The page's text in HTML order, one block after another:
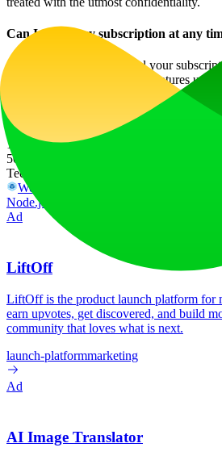
Can I cancel my subscription at any
Absolutely! You can cancel your
you will retain access to the features until
Website Traffic
15
509.4K
Tech Stack
Webpack
Node.js
Ad
LiftOff
LiftOff is the product launch platform for
earn upvotes, get discovered, and build
community that loves what is next.
launch-platformmarketing
Ad
AI Image Translator